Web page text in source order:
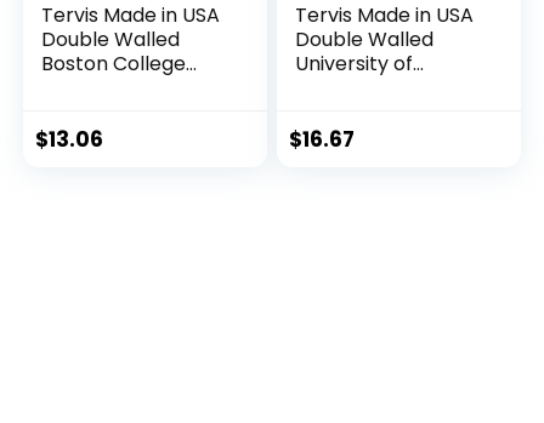
Tervis Made in USA
Double Walled
Boston College
Keeps Drinks Cold
$13.06
Tervis Made in USA
Double Walled
University of
Cup Keeps Drinks
$16.67